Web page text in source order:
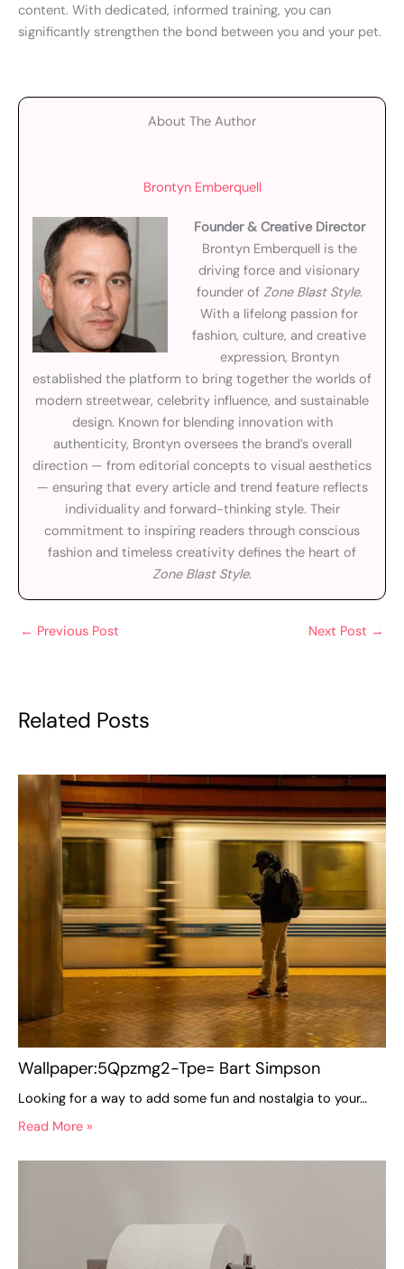
content. With dedicated, informed training, you can
significantly strengthen the bond between you and your pet.
About The Author
Brontyn Emberquell
Founder & Creative Director
Brontyn Emberquell is the
driving force and visionary
founder of Zone Blast Style.
With a lifelong passion for
fashion, culture, and creative
expression, Brontyn
established the platform to bring together the worlds of
modern streetwear, celebrity influence, and sustainable
design. Known for blending innovation with
authenticity, Brontyn oversees the brand’s overall
direction — from editorial concepts to visual aesthetics
— ensuring that every article and trend feature reflects
individuality and forward-thinking style. Their
commitment to inspiring readers through conscious
fashion and timeless creativity defines the heart of
Zone Blast Style.
← Previous Post Next Post →
Related Posts
Wallpaper:5Qpzmg2-Tpe= Bart Simpson
Looking for a way to add some fun and nostalgia to your…
Read More »